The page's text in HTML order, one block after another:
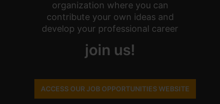
organization where you can
contribute your own ideas and
develop your professional career
join us!
ACCESS OUR JOB OPPORTUNITIES WEBSITE